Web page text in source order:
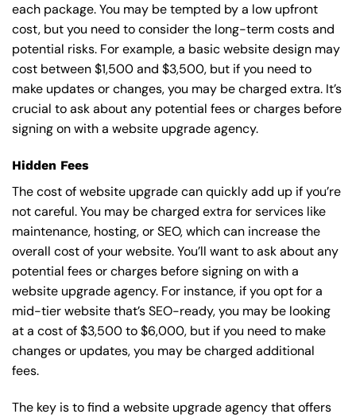
each package. You may be tempted by a low upfront
cost, but you need to consider the long-term costs and
potential risks. For example, a basicwebsite design may
cost between $1,500 and $3,500, but if you need to
make updates or changes, you may be charged extra. It’s
crucial to ask about any potential fees or charges before
signing on with a website upgrade agency.
Hidden Fees
The cost of website upgrade can quickly add up if you’re
not careful. You may be charged extra for services like
maintenance, hosting, orSEO, which can increase the
overall cost of your website. You’ll want to ask about any
potential fees or charges before signing on with a
website upgrade agency. For instance, if you opt for a
mid-tier website that’s SEO-ready, you may be looking
at a cost of $3,500 to $6,000, but if you need to make
changes or updates, you may be charged additional
fees.
The key is to find a website upgrade agency that offers